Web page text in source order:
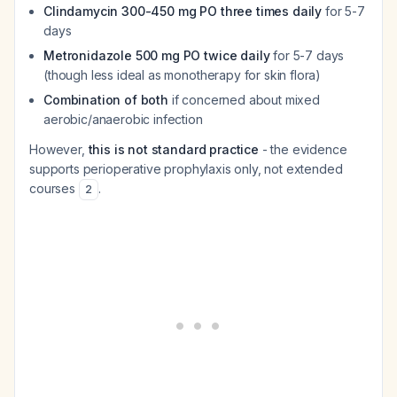
Clindamycin 300-450 mg PO three times daily for 5-7
days
Metronidazole 500 mg PO twice dailyfor 5-7 days
(though less ideal as monotherapy for skin flora)
Combination of both if concerned about mixed
aerobic/anaerobic infection
However,this is not standard practice - the evidence
supports perioperative prophylaxis only, not extended
courses
2 .